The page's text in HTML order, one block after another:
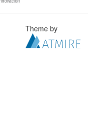
Theme by